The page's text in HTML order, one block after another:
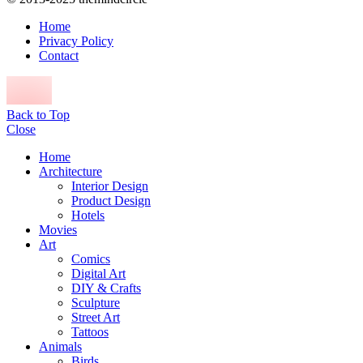
Home
Privacy Policy
Contact
Back to Top
Close
Home
Architecture
Interior Design
Product Design
Hotels
Movies
Art
Comics
Digital Art
DIY & Crafts
Sculpture
Street Art
Tattoos
Animals